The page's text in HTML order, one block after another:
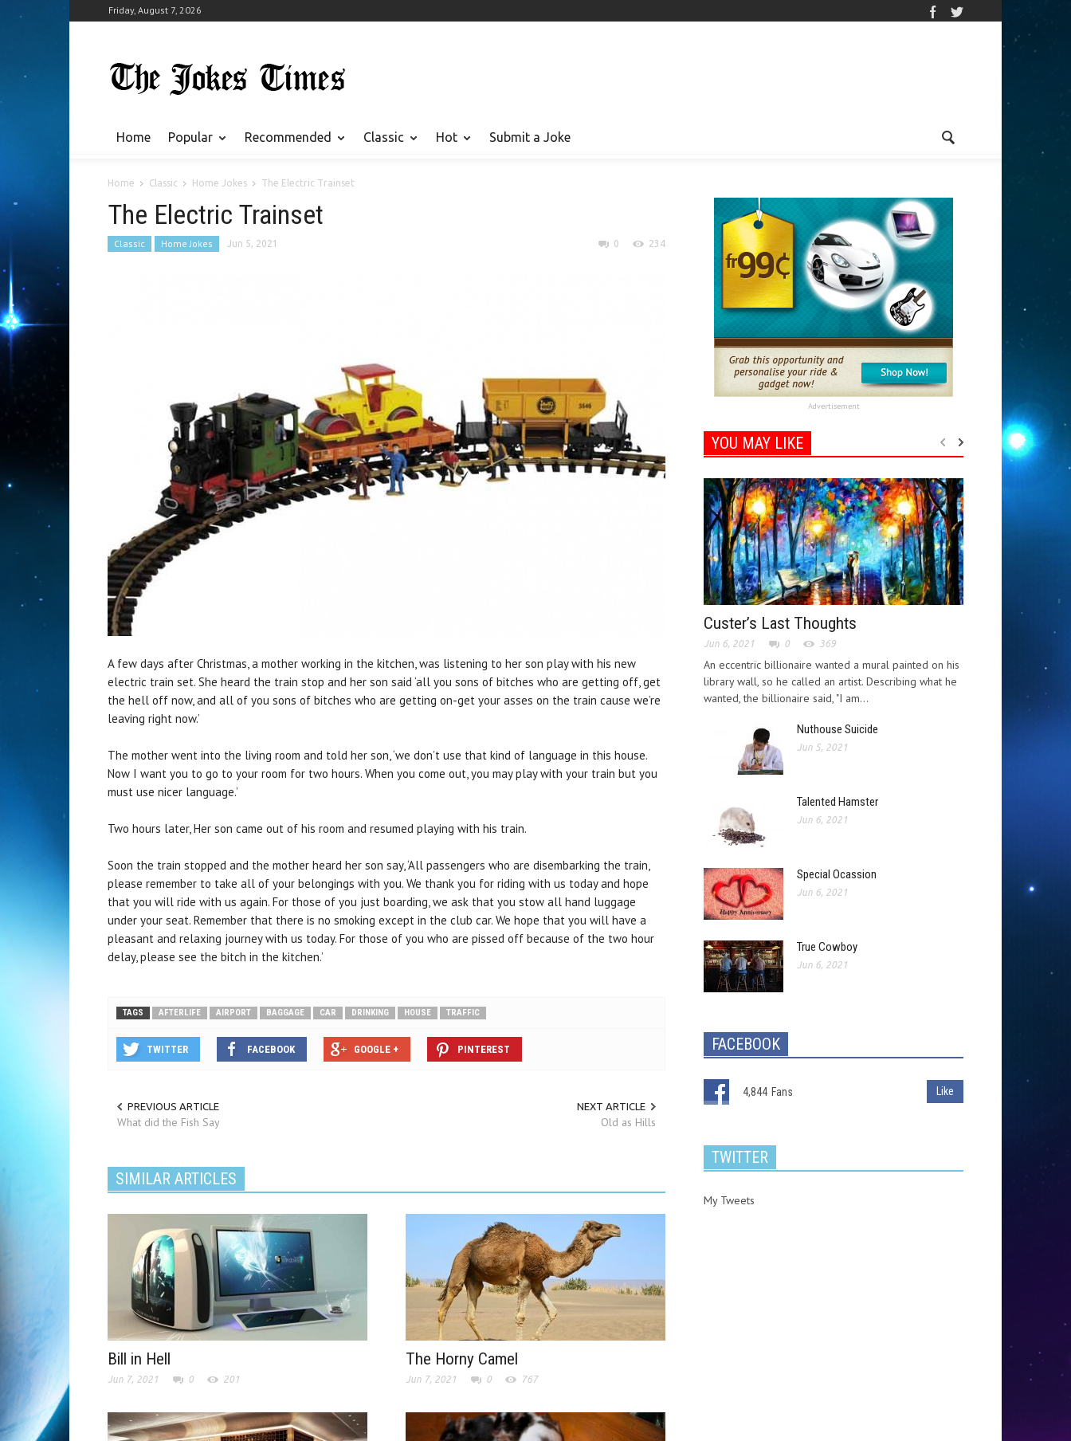
Friday, August 7, 2026
Home Popular Recommended Classic Hot Submit a Joke
Home Classic Home Jokes The Electric Trainset
The Electric Trainset
Classic Home Jokes Jun 5, 2021 0 234
A few days after Christmas, a mother working in the kitchen, was listening to her son play with his new
electric train set. She heard the train stop and her son said ‘all you sons of bitches who are getting off, get
the hell off now, and all of you sons of bitches who are getting on-get your asses on the train cause we’re
leaving right now.’
The mother went into the living room and told her son, ‘we don’t use that kind of language in this house.
Now I want you to go to your room for two hours. When you come out, you may play with your train but you
must use nicer language.’
Two hours later, Her son came out of his room and resumed playing with his train.
Soon the train stopped and the mother heard her son say, ‘All passengers who are disembarking the train,
please remember to take all of your belongings with you. We thank you for riding with us today and hope
that you will ride with us again. For those of you just boarding, we ask that you stow all hand luggage
under your seat. Remember that there is no smoking except in the club car. We hope that you will have a
pleasant and relaxing journey with us today. For those of you who are pissed off because of the two hour
delay, please see the bitch in the kitchen.’
TAGS AFTERLIFE AIRPORT BAGGAGE CAR DRINKING HOUSE TRAFFIC
TWITTER FACEBOOK GOOGLE + PINTEREST
PREVIOUS ARTICLE
What did the Fish Say
NEXT ARTICLE
Old as Hills
SIMILAR ARTICLES
Bill in Hell
Jun 7, 2021 0 201
The Horny Camel
Jun 7, 2021 0 767
Advertisement
YOU MAY LIKE
Custer’s Last Thoughts
Jun 6, 2021 0 369
An eccentric billionaire wanted a mural painted on his
library wall, so he called an artist. Describing what he
wanted, the billionaire said, "I am...
Nuthouse Suicide
Jun 5, 2021
Talented Hamster
Jun 6, 2021
Special Ocassion
Jun 6, 2021
True Cowboy
Jun 6, 2021
FACEBOOK
4,844 Fans Like
TWITTER
My Tweets